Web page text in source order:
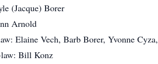
(Jacque) Borer
Arnold
Elaine Vech, Barb Borer, Yvonne
Bill Konz